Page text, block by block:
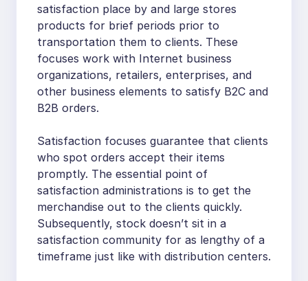
satisfaction place by and large stores
products for brief periods prior to
transportation them to clients. These
focuses work with Internet business
organizations, retailers, enterprises, and
other business elements to satisfy B2C and
B2B orders.
Satisfaction focuses guarantee that clients
who spot orders accept their items
promptly. The essential point of
satisfaction administrations is to get the
merchandise out to the clients quickly.
Subsequently, stock doesn’t sit in a
satisfaction community for as lengthy of a
timeframe just like with distribution centers.